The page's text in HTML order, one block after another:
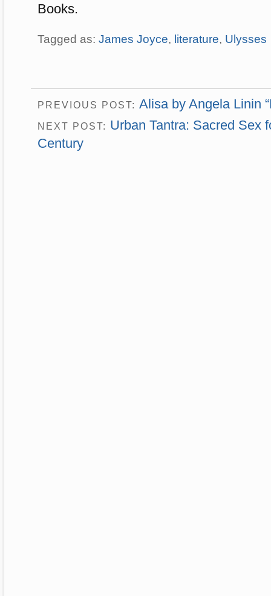
Books.
Tagged as: James Joyce, literature, Ulysses
PREVIOUS POST: Alisa by Angela Linin
NEXT POST: Urban Tantra: Sacred Sex
Century